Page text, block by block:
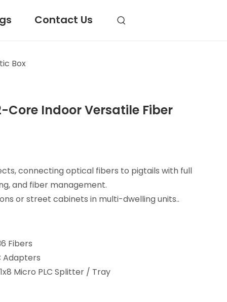
Contact Us
Box
Core Indoor Versatile Fiber
connecting optical fibers to pigtails with full
and fiber management.
or street cabinets in multi-dwelling units..
Fibers
Adapters
Micro PLC Splitter / Tray